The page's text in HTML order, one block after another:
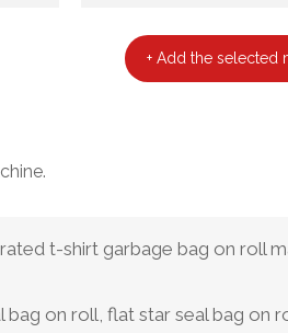
+ Add the selected
t-shirt garbage bag on roll
bag on roll, flat star seal bag on